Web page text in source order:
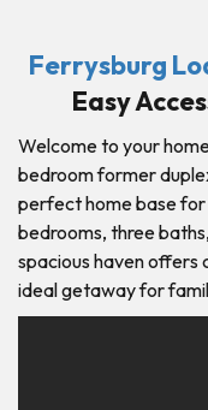
Ferrysburg
Easy
Welcome to your
bedroom former
perfect home base
bedrooms, three
spacious haven offers
ideal getaway for